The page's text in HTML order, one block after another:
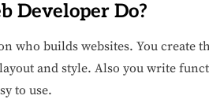
Developer Do?
who builds websites. You create
and style. Also you write
to use.